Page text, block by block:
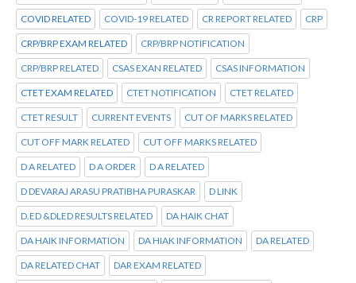
COVID RELATED COVID-19 RELATED CR REPORT RELATED CRP
CRP/BRP EXAM RELATED CRP/BRP NOTIFICATION
CRP/BRP RELATED CSAS EXAN RELATED CSAS INFORMATION
CTET EXAM RELATED CTET NOTIFICATION CTET RELATED
CTET RESULT CURRENT EVENTS CUT OF MARKS RELATED
CUT OFF MARK RELATED CUT OFF MARKS RELATED
D A RELATED D A ORDER D A RELATED
D DEVARAJ ARASU PRATIBHA PURASKAR D LINK
D.ED &DLED RESULTS RELATED DA HAIK CHAT
DA HAIK INFORMATION DA HIAK INFORMATION DA RELATED
DA RELATED CHAT DAR EXAM RELATED